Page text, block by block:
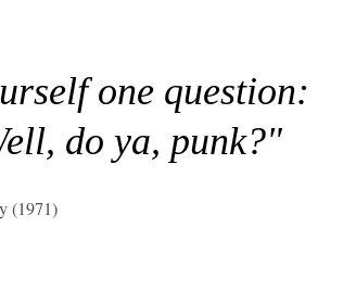
one question:
do ya, punk?"
(1971)